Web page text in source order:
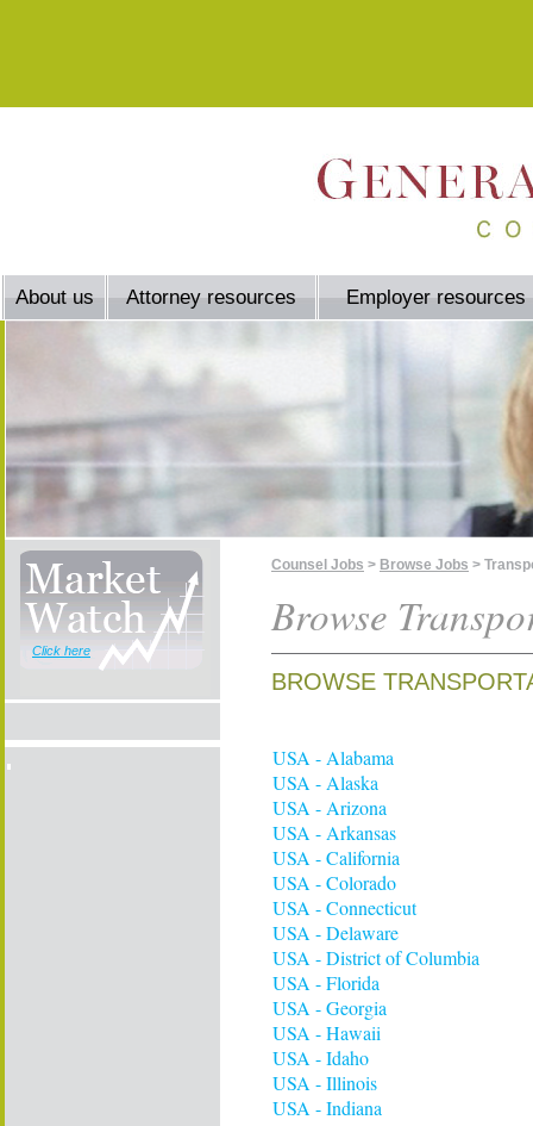
About us Attorney resources Employer resources
Click here
Counsel Jobs > Browse Jobs >
Browse
BROWSE
USA - Alabama
USA - Alaska
USA - Arizona
USA - Arkansas
USA - California
USA - Colorado
USA - Connecticut
USA - Delaware
USA - District of Columbia
USA - Florida
USA - Georgia
USA - Hawaii
USA - Idaho
USA - Illinois
USA - Indiana